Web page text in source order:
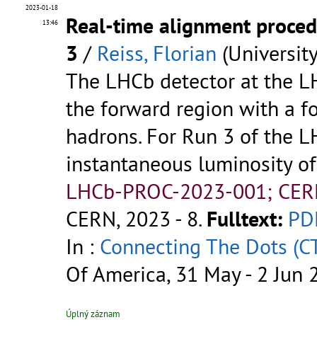
2023-01-18
13:46
Real-time alignment
3 / Reiss, Florian
The LHCb detector at the
the forward region with a
hadrons. For Run 3 of the
instantaneous luminosity
LHCb-PROC-2023-001;
CERN, 2023 - 8. Fulltext:
In : Connecting The Dots
Of America, 31 May - 2 Jun
Úplný záznam